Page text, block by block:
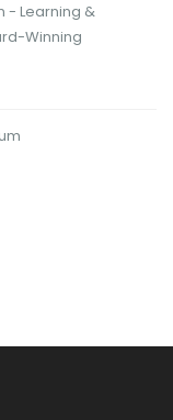
- Learning &
Winning